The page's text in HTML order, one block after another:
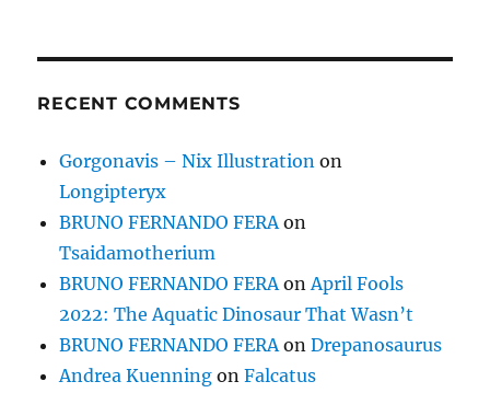
RECENT COMMENTS
Gorgonavis – Nix Illustration on
Longipteryx
BRUNO FERNANDO FERA on
Tsaidamotherium
BRUNO FERNANDO FERA on April Fools
2022: The Aquatic Dinosaur That Wasn’t
BRUNO FERNANDO FERA onDrepanosaurus
Andrea Kuenning onFalcatus